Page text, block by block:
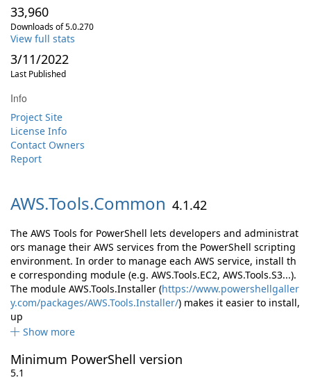
33,960
Downloads of 5.0.270
View full stats
3/11/2022
Last Published
Info
Project Site
License Info
Contact Owners
Report
AWS.Tools.Common 4.1.42
The AWS Tools for PowerShell lets developers and administrat
ors manage their AWS services from the PowerShell scripting
environment. In order to manage each AWS service, install th
e corresponding module (e.g. AWS.Tools.EC2, AWS.Tools.S3...).
The module AWS.Tools.Installer (https://www.powershellgaller
y.com/packages/AWS.Tools.Installer/) makes it easier to install,
up
Show more
Minimum PowerShell version
5.1